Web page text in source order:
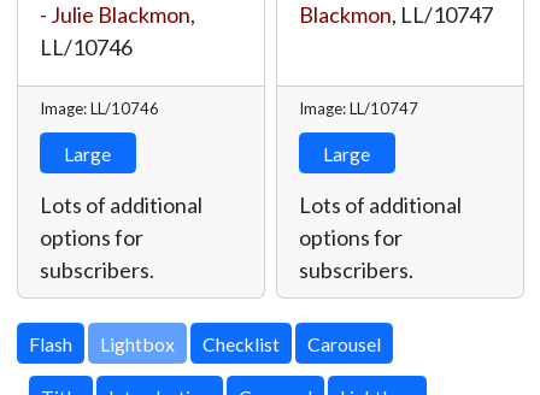
- Julie Blackmon,
LL/10746
Image: LL/10746
Large
Lots of additional
options for
subscribers.
Blackmon, LL/10747
Image: LL/10747
Large
Lots of additional
options for
subscribers.
Lightbox